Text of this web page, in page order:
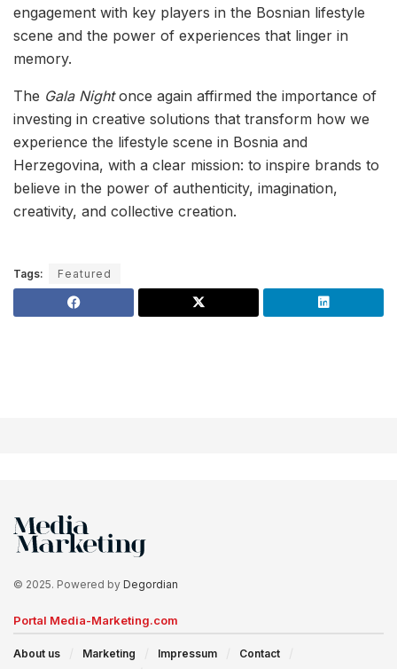
engagement with key players in the Bosnian lifestyle
scene and the power of experiences that linger in
memory.
The Gala Nightonce again affirmed the importance of
investing in creative solutions that transform how we
experience the lifestyle scene in Bosnia and
Herzegovina, with a clear mission: to inspire brands to
believe in the power of authenticity, imagination,
creativity, and collective creation.
Tags: Featured
© 2025. Powered by Degordian
Portal Media-Marketing.com
About us Marketing Impressum
Contact